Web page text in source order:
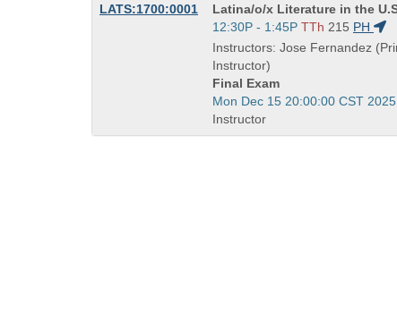
LATS:1700:0001
Course
Title
is
Latina/o/x Literature in the
Start
and
end
times:
12:30P - 1:45P TTh 215 PH
Instructors: Jose Fernandez
Instructor)
Final Exam
Start
and
end
Mon Dec 15 20:00:00 CST
Instructor